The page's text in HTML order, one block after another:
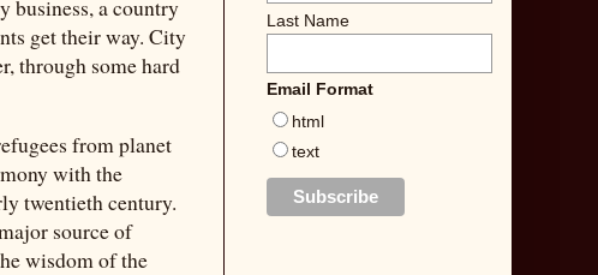
business, a country
get their way. City
through some hard
from planet
with the
twentieth century.
source of
wisdom of the
Last Name
Email Format
html
text